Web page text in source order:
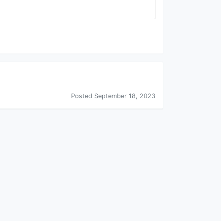
Posted September 18, 2023